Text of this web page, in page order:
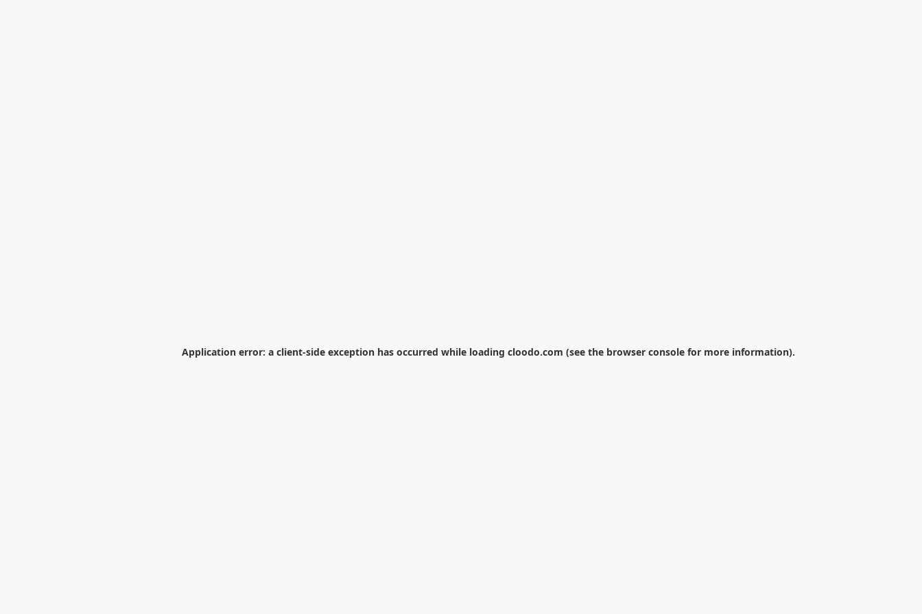
Application error: a client-side exception has occurred while loading cloodo.com (see the browser console for more information).